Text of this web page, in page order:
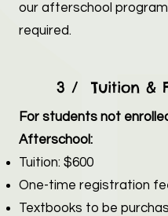
our afterschool
required.
3 / Tuition &
For students not
Afterschool:
Tuition: $600
One-time registration
Textbooks to be